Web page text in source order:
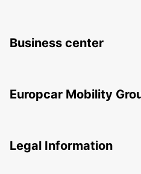
Business center
Europcar Mobility
Legal Information